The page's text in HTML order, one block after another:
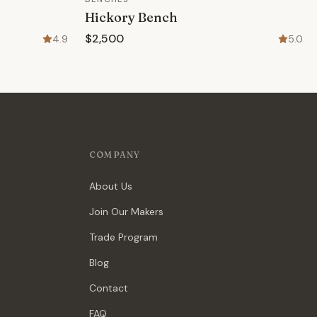
4.9
Hickory Bench
$2,500 5.0
COMPANY
About Us
Join Our Makers
Trade Program
Blog
Contact
FAQ